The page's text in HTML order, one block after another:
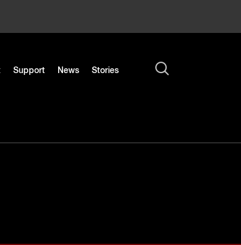
Support News Stories